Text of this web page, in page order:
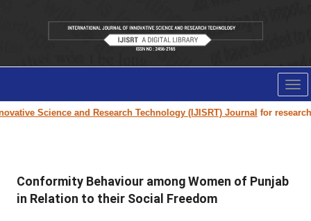
Science and Research Technology (IJISRT) Journalfor research
Conformity Behaviour among Women of Punjab
in Relation to their Social Freedom